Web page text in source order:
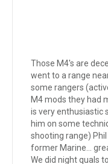
Those M4's are
went to a range
some rangers
M4 mods they had
is very enthusiastic
him on some
shooting range)
former Marine...
We did night quals